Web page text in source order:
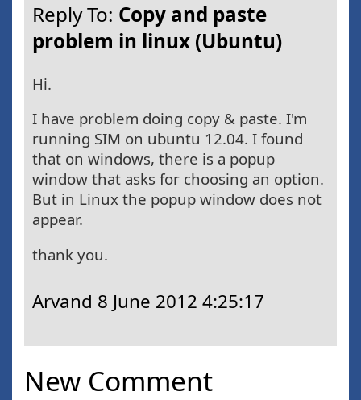
Reply To: Copy and paste
problem in linux (Ubuntu)
Hi.
I have problem doing copy & paste. I'm
running SIM on ubuntu 12.04. I found
that on windows, there is a popup
window that asks for choosing an option.
But in Linux the popup window does not
appear.
thank you.
Arvand 8 June 2012 4:25:17
New Comment